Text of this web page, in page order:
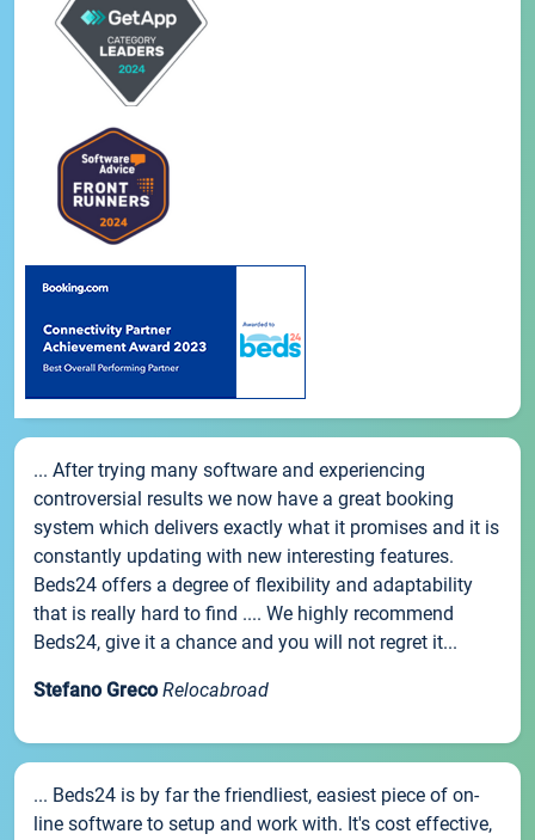
... After trying many software and experiencing
controversial results we now have a great booking
system which delivers exactly what it promises and it is
constantly updating with new interesting features.
Beds24 offers a degree of flexibility and adaptability
that is really hard to find .... We highly recommend
Beds24, give it a chance and you will not regret it...
Stefano Greco Relocabroad
... Beds24 is by far the friendliest, easiest piece of on-
line software to setup and work with. It's cost effective,